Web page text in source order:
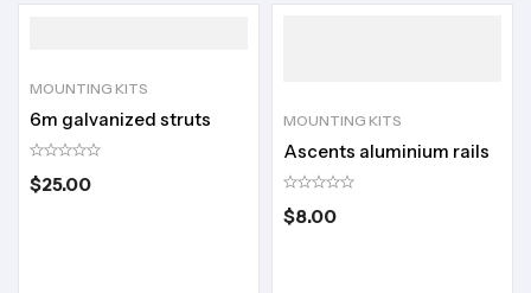
MOUNTING KITS
6m galvanized struts
$25.00
MOUNTING KITS
Ascents aluminium rails
$8.00